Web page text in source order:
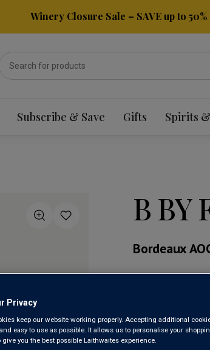
Winery Closure Sale – SAVE up to 50%
Subscribe & Save Gifts Spirits
B BY
Bordeaux
stars,
average
rating
From a fourth-
humble
high-end quality.
Privacy
keep our website working properly. Accepting additional
easy to use as possible. It allows us to personalise your
you the best possible Laithwaites experience.